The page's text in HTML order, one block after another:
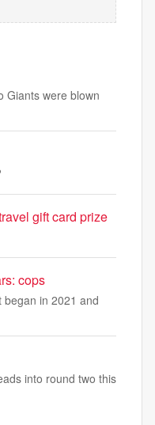
Giants were blown
gift card prize
cops
in 2021 and
into round two this